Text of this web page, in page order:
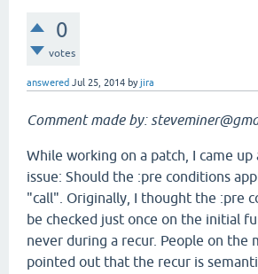
0
votes
answered Jul 25, 2014 byjira
Comment made by:
While working on a patch, I came
issue: Should the :pre conditions
"call". Originally, I thought the :pre
be checked just once on the initial
never during a recur. People on the
pointed out that the recur is